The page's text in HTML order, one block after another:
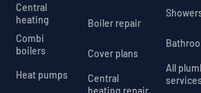
Central
heating
Combi
boilers
Heat pumps
Boiler repair
Cover plans
Central
heating repair
All